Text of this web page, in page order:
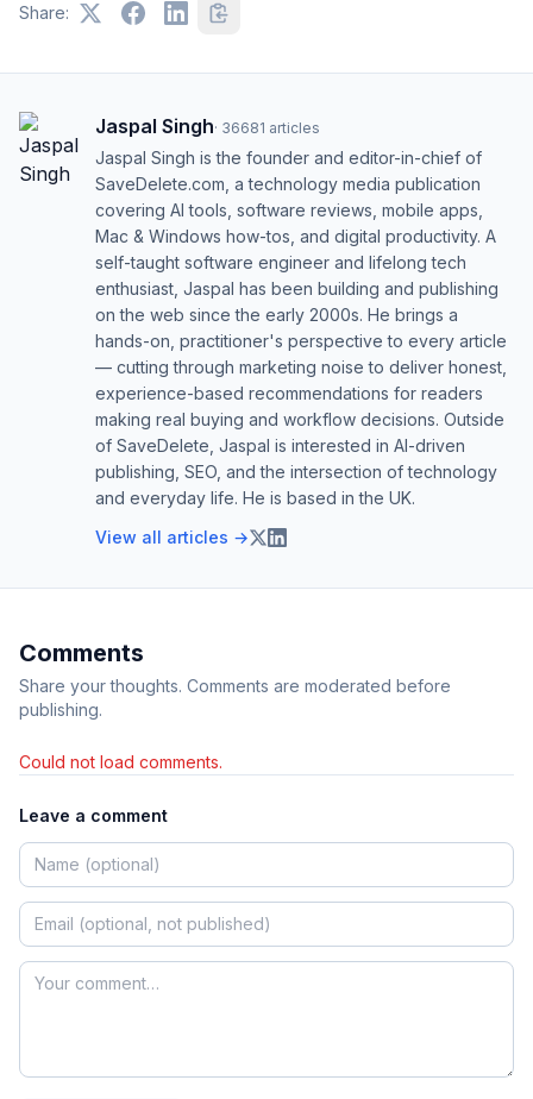
Share:
Jaspal Singh· 36681 articles
Jaspal Singh is the founder and editor-in-chief of
SaveDelete.com, a technology media publication
covering AI tools, software reviews, mobile apps,
Mac & Windows how-tos, and digital productivity. A
self-taught software engineer and lifelong tech
enthusiast, Jaspal has been building and publishing
on the web since the early 2000s. He brings a
hands-on, practitioner's perspective to every article
— cutting through marketing noise to deliver honest,
experience-based recommendations for readers
making real buying and workflow decisions. Outside
of SaveDelete, Jaspal is interested in AI-driven
publishing, SEO, and the intersection of technology
and everyday life. He is based in the UK.
View all articles →
Comments
Share your thoughts. Comments are moderated before
publishing.
Could not load comments.
Leave a comment